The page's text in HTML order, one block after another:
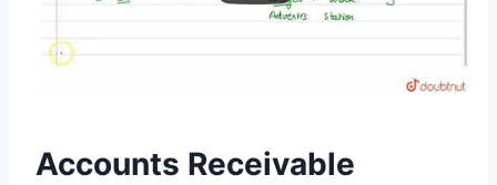
Accounts Receivable